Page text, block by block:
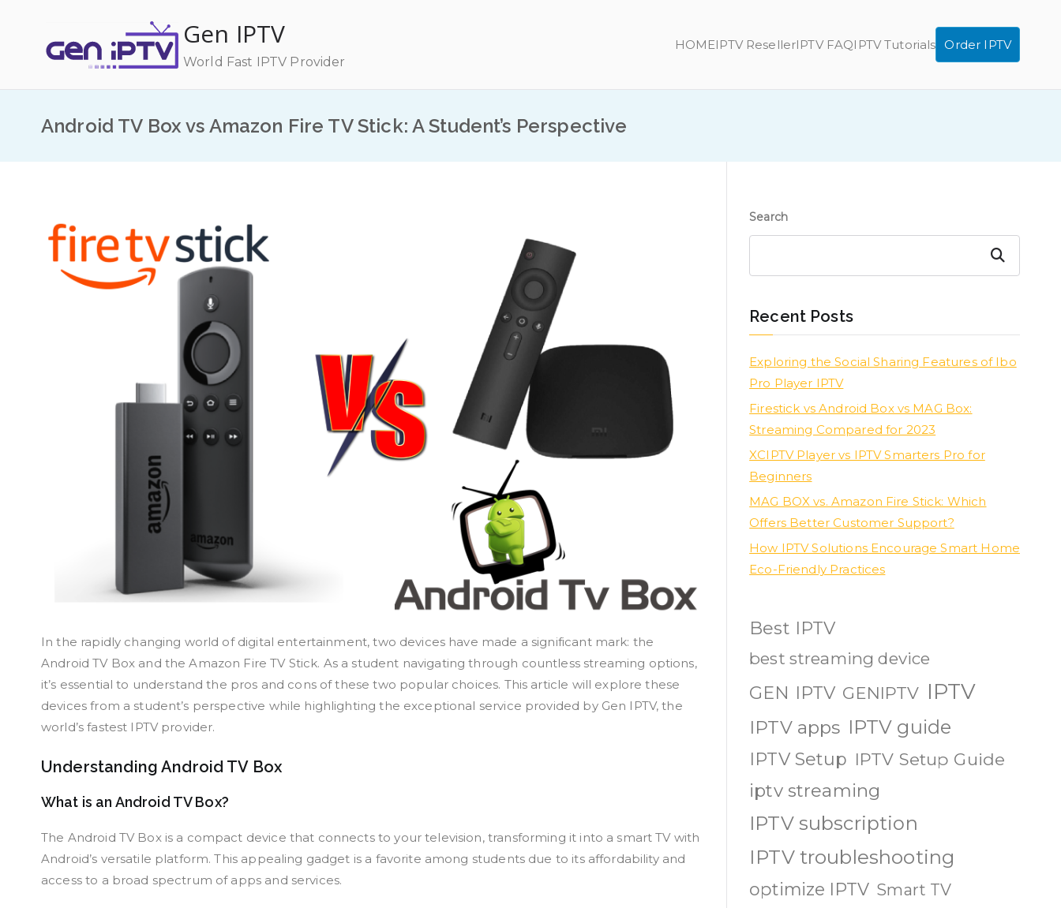
content
Gen IPTV
World Fast IPTV Provider
HOMEIPTV ResellerIPTV FAQIPTV Tutorials Order IPTV
Android TV Box vs Amazon Fire TV Stick: A Student’s Perspective
In the rapidly changing world of digital entertainment, two devices have made a significant mark: the
Android TV Box and the Amazon Fire TV Stick. As a student navigating through countless streaming options,
it’s essential to understand the pros and cons of these two popular choices. This article will explore these
devices from a student’s perspective while highlighting the exceptional service provided by Gen IPTV, the
world’s fastest IPTV provider.
Understanding Android TV Box
What is an Android TV Box?
The Android TV Box is a compact device that connects to your television, transforming it into a smart TV with
Android’s versatile platform. This appealing gadget is a favorite among students due to its affordability and
access to a broad spectrum of apps and services.
Search
Search
Recent Posts
Exploring the Social Sharing Features of Ibo
Pro Player IPTV
Firestick vs Android Box vs MAG Box:
Streaming Compared for 2023
XCIPTV Player vs IPTV Smarters Pro for
Beginners
MAG BOX vs. Amazon Fire Stick: Which
Offers Better Customer Support?
How IPTV Solutions Encourage Smart Home
Eco-Friendly Practices
Best IPTV
best streaming device
GEN IPTV GENIPTV IPTV
IPTV apps IPTV guide
IPTV Setup IPTV Setup Guide
iptv streaming
IPTV subscription
IPTV troubleshooting
optimize IPTV Smart TV